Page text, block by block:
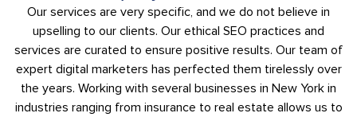
Our services are very specific, and we do not believe in
upselling to our clients. Our ethical SEO practices and
services are curated to ensure positive results. Our team of
expert digital marketers has perfected them tirelessly over
the years. Working with several businesses in New York in
industries ranging from insurance to real estate allows us to